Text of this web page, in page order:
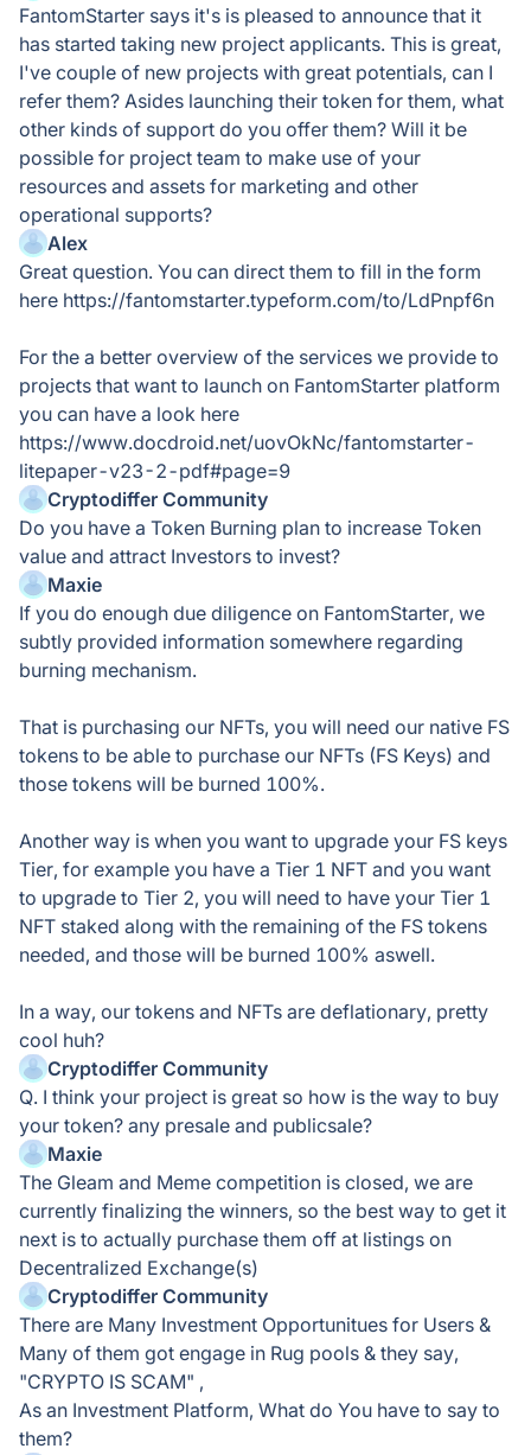
FantomStarter says it's is pleased to announce that it
has started taking new project applicants. This is great,
I've couple of new projects with great potentials, can I
refer them? Asides launching their token for them, what
other kinds of support do you offer them? Will it be
possible for project team to make use of your
resources and assets for marketing and other
operational supports?
Alex
Great question. You can direct them to fill in the form
here https://fantomstarter.typeform.com/to/LdPnpf6n
For the a better overview of the services we provide to
projects that want to launch on FantomStarter platform
you can have a look here
https://www.docdroid.net/uovOkNc/fantomstarter-
litepaper-v23-2-pdf#page=9
Cryptodiffer Community
Do you have a Token Burning plan to increase Token
value and attract Investors to invest?
Maxie
If you do enough due diligence on FantomStarter, we
subtly provided information somewhere regarding
burning mechanism.
That is purchasing our NFTs, you will need our native FS
tokens to be able to purchase our NFTs (FS Keys) and
those tokens will be burned 100%.
Another way is when you want to upgrade your FS keys
Tier, for example you have a Tier 1 NFT and you want
to upgrade to Tier 2, you will need to have your Tier 1
NFT staked along with the remaining of the FS tokens
needed, and those will be burned 100% aswell.
In a way, our tokens and NFTs are deflationary, pretty
cool huh?
Cryptodiffer Community
Q. I think your project is great so how is the way to buy
your token? any presale and publicsale?
Maxie
The Gleam and Meme competition is closed, we are
currently finalizing the winners, so the best way to get it
next is to actually purchase them off at listings on
Decentralized Exchange(s)
Cryptodiffer Community
There are Many Investment Opportunitues for Users &
Many of them got engage in Rug pools & they say,
"CRYPTO IS SCAM" ,
As an Investment Platform, What do You have to say to
them?